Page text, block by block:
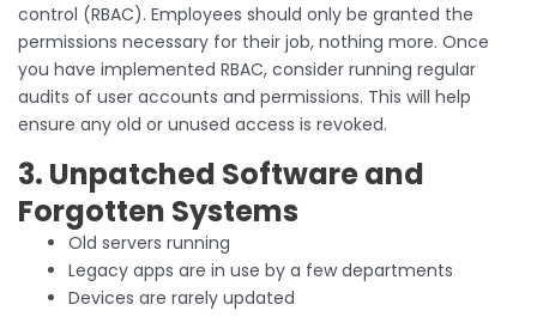
control (RBAC). Employees should only be granted the
permissions necessary for their job, nothing more. Once
you have implemented RBAC, consider running regular
audits of user accounts and permissions. This will help
ensure any old or unused access is revoked.
3. Unpatched Software and
Forgotten Systems
Old servers running
Legacy apps are in use by a few departments
Devices are rarely updated